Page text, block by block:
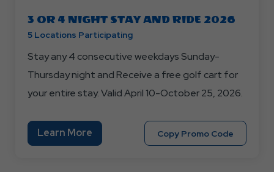
3 OR 4 NIGHT STAY AND RIDE 2026
5 Locations Participating
Stay any 4 consecutive weekdays Sunday-
Thursday night and Receive a free golf cart for
your entire stay. Valid April 10-October 25, 2026.
Learn More
More
About
Copy Promo Code
Promo